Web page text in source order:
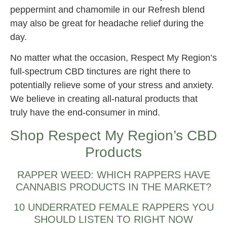
peppermint and chamomile in our Refresh blend
may also be great for headache relief during the
day.
No matter what the occasion, Respect My Region’s
full-spectrum CBD tinctures are right there to
potentially relieve some of your stress and anxiety.
We believe in creating all-natural products that
truly have the end-consumer in mind.
Shop Respect My Region’s CBD
Products
RAPPER WEED: WHICH RAPPERS HAVE
CANNABIS PRODUCTS IN THE MARKET?
10 UNDERRATED FEMALE RAPPERS YOU
SHOULD LISTEN TO RIGHT NOW